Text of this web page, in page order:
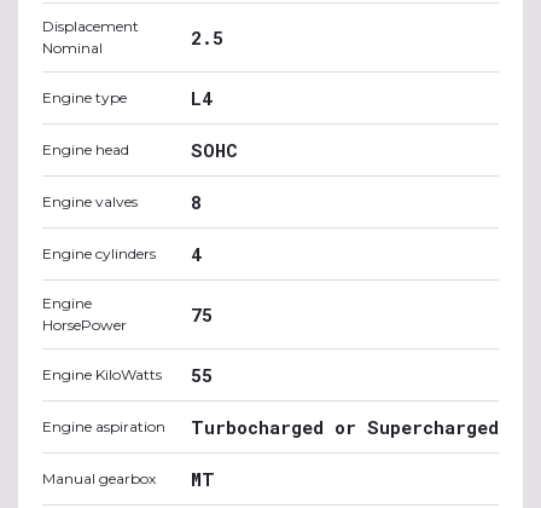
Displacement
Nominal
2.5
Engine type L4
Engine head SOHC
Engine valves 8
Engine cylinders 4
Engine
HorsePower
75
Engine KiloWatts 55
Engine aspiration Turbocharged or Supercharged
Manual gearbox MT